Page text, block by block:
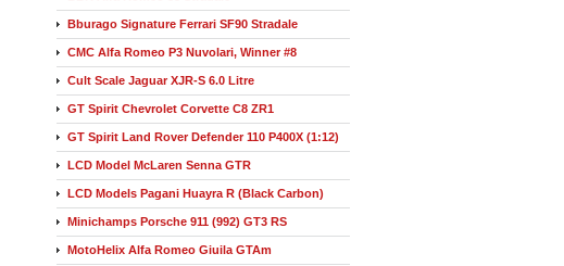
Bburago Signature Ferrari SF90 Stradale
CMC Alfa Romeo P3 Nuvolari, Winner #8
Cult Scale Jaguar XJR-S 6.0 Litre
GT Spirit Chevrolet Corvette C8 ZR1
GT Spirit Land Rover Defender 110 P400X (1:12)
LCD Model McLaren Senna GTR
LCD Models Pagani Huayra R (Black Carbon)
Minichamps Porsche 911 (992) GT3 RS
MotoHelix Alfa Romeo Giuila GTAm